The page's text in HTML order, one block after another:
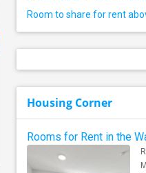
Room to share for rent
Housing Corner